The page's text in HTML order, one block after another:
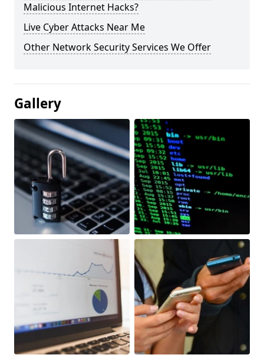
Malicious Internet Hacks?
Live Cyber Attacks Near Me
Other Network Security Services We Offer
Gallery